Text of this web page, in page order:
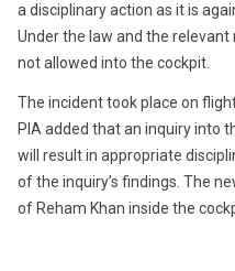
a disciplinary action as it is
Under the law and the
not allowed into the cockpit.
The incident took place on
PIA added that an inquiry into
will result in appropriate
of the inquiry’s findings. The
of Reham Khan inside the